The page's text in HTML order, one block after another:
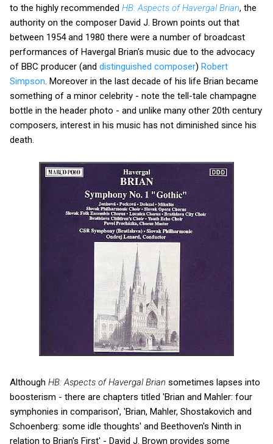
to the highly recommended HB: Aspects of Havergal Brian, the
authority on the composer David J. Brown points out that
between 1954 and 1980 there were a number of broadcast
performances of Havergal Brian's music due to the advocacy
of BBC producer (and distinguished composer) Robert
Simpson. Moreover in the last decade of his life Brian became
something of a minor celebrity - note the tell-tale champagne
bottle in the header photo - and unlike many other 20th century
composers, interest in his music has not diminished since his
death.
Although HB: Aspects of Havergal Brian sometimes lapses into
boosterism - there are chapters titled 'Brian and Mahler: four
symphonies in comparison', 'Brian, Mahler, Shostakovich and
Schoenberg: some idle thoughts' and Beethoven's Ninth in
relation to Brian's First' - David J. Brown provides some